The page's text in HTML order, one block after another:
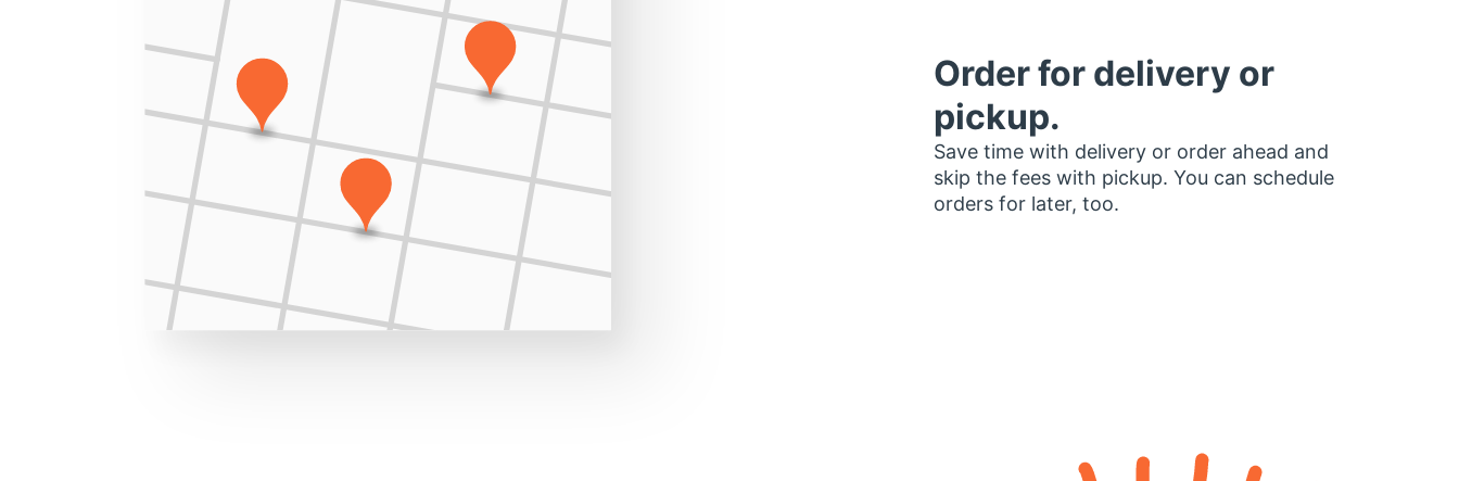
Order for delivery or
pickup.
Save time with delivery or order ahead and
skip the fees with pickup. You can schedule
orders for later, too.